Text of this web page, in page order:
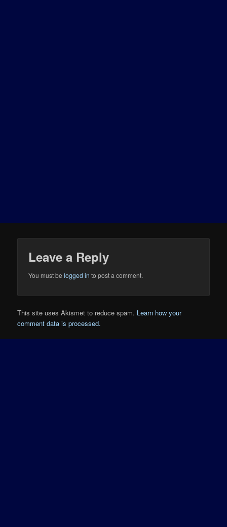
Leave a Reply
You must belogged in to post a comment.
This site uses Akismet to reduce spam. Learn how your
comment data is processed.